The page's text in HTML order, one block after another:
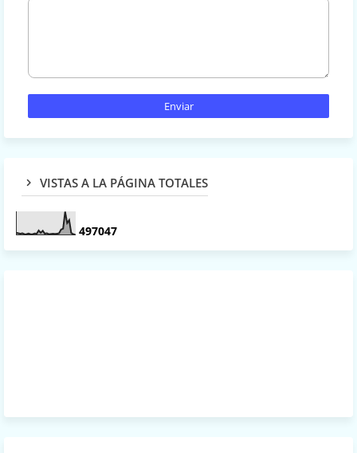
VISTAS A LA PÁGINA TOTALES
497047